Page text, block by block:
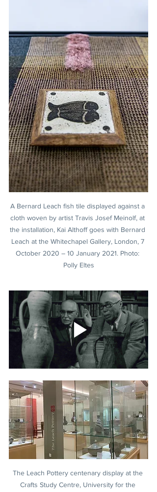
A Bernard Leach fish tile displayed against a
cloth woven by artist Travis Josef Meinolf, at
the installation, Kai Althoff goes with Bernard
Leach at the Whitechapel Gallery, London, 7
October 2020 – 10 January 2021. Photo:
Polly Eltes
The Leach Pottery centenary display at the
Crafts Study Centre, University for the